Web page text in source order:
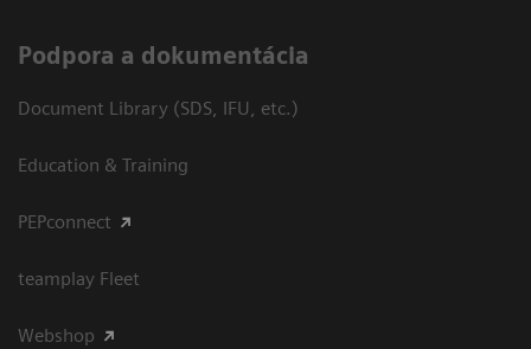
Podpora a dokumentácia
Document Library (SDS, IFU, etc.)
Education & Training
PEPconnect
teamplay Fleet
Webshop